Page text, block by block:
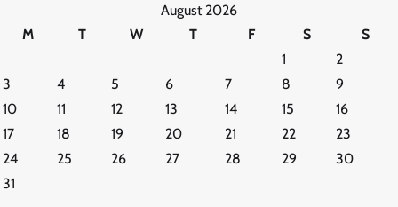
August 2026
M
T W T F S
S
1
2
3
4 5 6 7 8
9
10
11 12 13 14 15
16
17
18 19 20 21 22
23
24
25 26 27 28 29
30
31